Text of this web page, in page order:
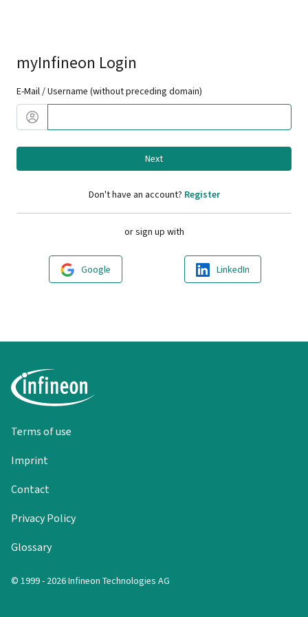
myInfineon Login
E-Mail / Username (without preceding domain)
Next
Don't have an account? Register
or sign up with
Google LinkedIn
Terms of use
Imprint
Contact
Privacy Policy
Glossary
© 1999 - 2026 Infineon Technologies AG